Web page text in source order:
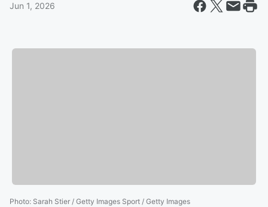
Jun 1, 2026
Photo: Sarah Stier / Getty Images Sport / Getty Images